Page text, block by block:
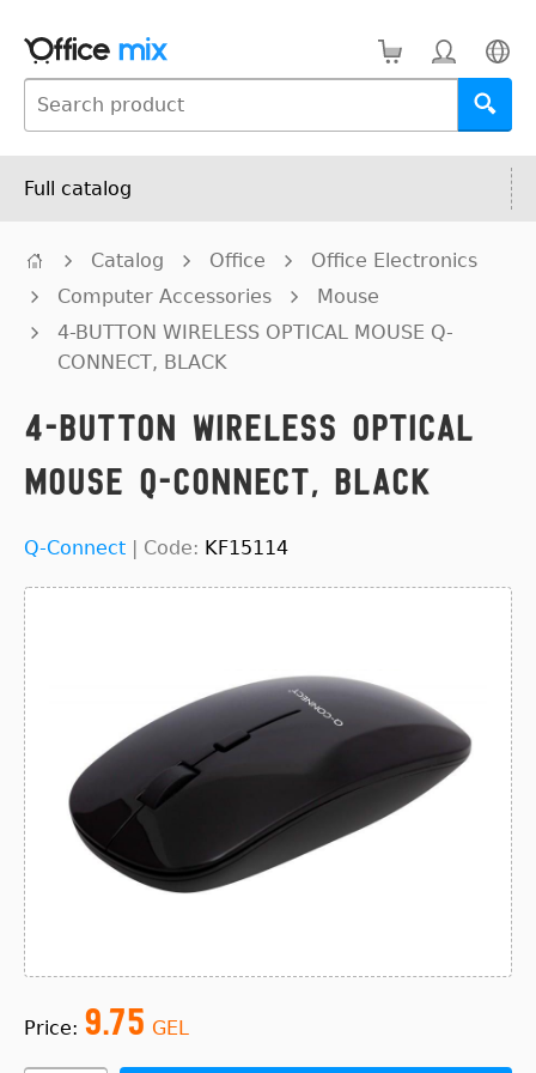
Full catalog
Catalog Office
Office Electronics
Computer Accessories
Mouse
4-BUTTON WIRELESS OPTICAL MOUSE Q-
CONNECT, BLACK
4-BUTTON WIRELESS OPTICAL
MOUSE Q-CONNECT, BLACK
Q-Connect | Code: KF15114
Price: 9.75 GEL